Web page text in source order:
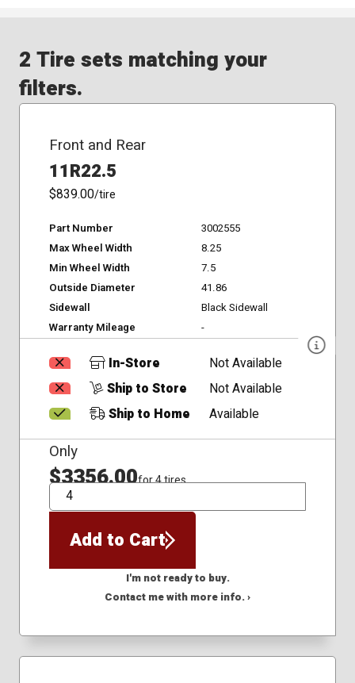
2 Tire sets matching your
filters.
Front and Rear
11R22.5
$839.00/tire
Part Number
3002555
Max Wheel Width
8.25
Min Wheel Width
7.5
Outside Diameter
41.86
Sidewall
Black Sidewall
Warranty Mileage
-
In-Store
Not Available
Ship to Store
Not Available
Ship to Home
Available
Only
$3356.00for 4 tires
QTY
Add to Cart
I'm not ready to buy.
Contact me with more info. ›